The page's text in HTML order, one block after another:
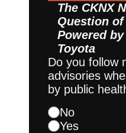
The CKNX
Question
Powered by
Toyota
Do you follow
advisories
by public
No
Yes